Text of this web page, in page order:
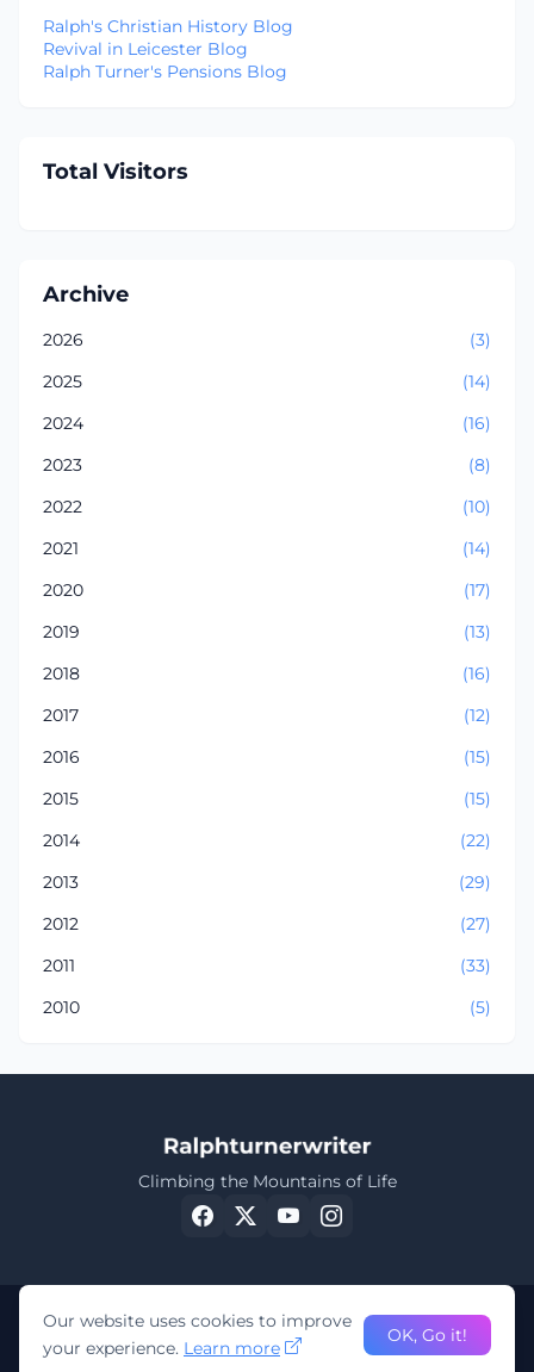
Ralph's Christian History Blog
Revival in Leicester Blog
Ralph Turner's Pensions Blog
Total Visitors
Archive
2026
(3)
2025
(14)
2024
(16)
2023
(8)
2022
(10)
2021
(14)
2020
(17)
2019
(13)
2018
(16)
2017
(12)
2016
(15)
2015
(15)
2014
(22)
2013
(29)
2012
(27)
2011
(33)
2010
(5)
Climbing the Mountains of Life
©Ralphturnerwriter 2023
Our website uses cookies to improve
your experience. Learn more
OK, Go it!